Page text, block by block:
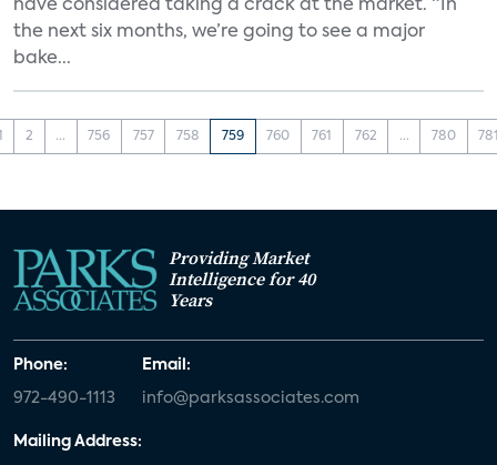
have considered taking a crack at the market. “In
the next six months, we’re going to see a major
bake...
2 ... 756 757 758 759 760 761 762 ... 780
Providing Market
Intelligence for 40
Years
Phone:
972-490-1113
Email:
info@parksassociates.com
Mailing Address: